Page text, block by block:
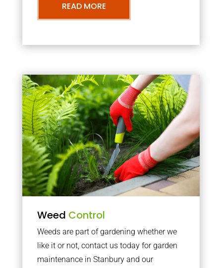
READ MORE
Weed Control
Weeds are part of gardening whether we
like it or not, contact us today for garden
maintenance in Stanbury and our